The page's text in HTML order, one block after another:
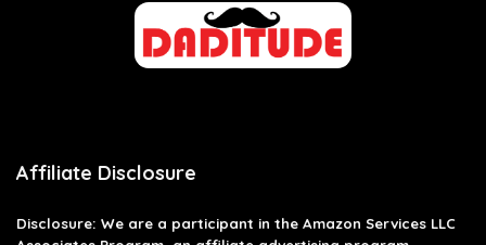
Affiliate Disclosure
Disclosure: We are a participant in the Amazon Services LLC